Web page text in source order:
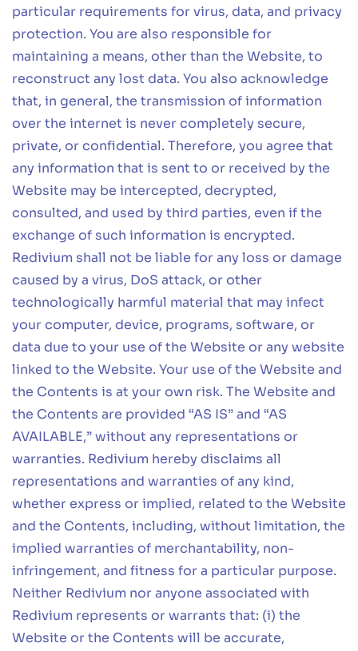
particular requirements for virus, data, and privacy
protection. You are also responsible for
maintaining a means, other than the Website, to
reconstruct any lost data. You also acknowledge
that, in general, the transmission of information
over the internet is never completely secure,
private, or confidential. Therefore, you agree that
any information that is sent to or received by the
Website may be intercepted, decrypted,
consulted, and used by third parties, even if the
exchange of such information is encrypted.
Redivium shall not be liable for any loss or damage
caused by a virus, DoS attack, or other
technologically harmful material that may infect
your computer, device, programs, software, or
data due to your use of the Website or any website
linked to the Website. Your use of the Website and
the Contents is at your own risk. The Website and
the Contents are provided “AS IS” and “AS
AVAILABLE,” without any representations or
warranties. Redivium hereby disclaims all
representations and warranties of any kind,
whether express or implied, related to the Website
and the Contents, including, without limitation, the
implied warranties of merchantability, non-
infringement, and fitness for a particular purpose.
Neither Redivium nor anyone associated with
Redivium represents or warrants that: (i) the
Website or the Contents will be accurate,